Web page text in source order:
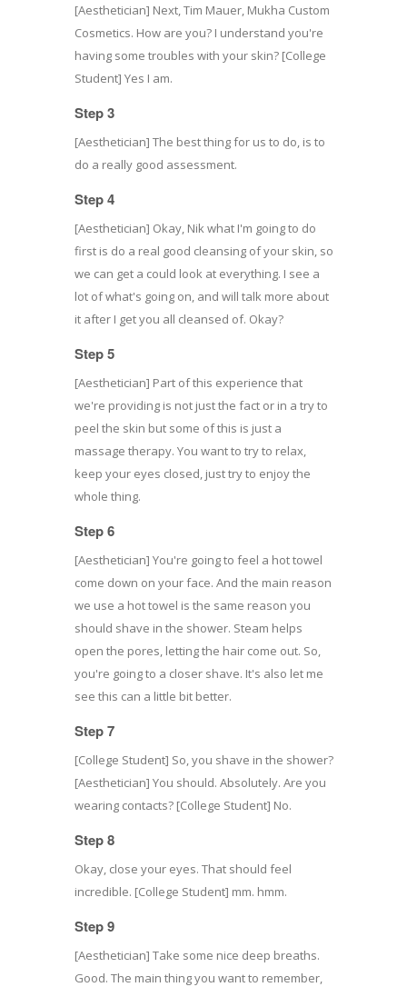
[Aesthetician] Next, Tim Mauer, Mukha Custom
Cosmetics. How are you? I understand you're
having some troubles with your skin? [College
Student] Yes I am.
Step 3
[Aesthetician] The best thing for us to do, is to
do a really good assessment.
Step 4
[Aesthetician] Okay, Nik what I'm going to do
first is do a real good cleansing of your skin, so
we can get a could look at everything. I see a
lot of what's going on, and will talk more about
it after I get you all cleansed of. Okay?
Step 5
[Aesthetician] Part of this experience that
we're providing is not just the fact or in a try to
peel the skin but some of this is just a
massage therapy. You want to try to relax,
keep your eyes closed, just try to enjoy the
whole thing.
Step 6
[Aesthetician] You're going to feel a hot towel
come down on your face. And the main reason
we use a hot towel is the same reason you
should shave in the shower. Steam helps
open the pores, letting the hair come out. So,
you're going to a closer shave. It's also let me
see this can a little bit better.
Step 7
[College Student] So, you shave in the shower?
[Aesthetician] You should. Absolutely. Are you
wearing contacts? [College Student] No.
Step 8
Okay, close your eyes. That should feel
incredible. [College Student] mm. hmm.
Step 9
[Aesthetician] Take some nice deep breaths.
Good. The main thing you want to remember,